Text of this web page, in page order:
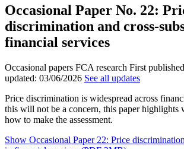
Occasional Paper No. 22:
discrimination and cross-
financial services
Occasional papers FCA research First
updated: 03/06/2026 See all updates
Price discrimination is widespread across
this will not be a concern, this paper highlights
how to make the assessment.
Show Occasional Paper 22: Price